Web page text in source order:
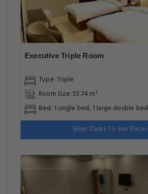
Executive Triple Room
Type: Triple
Room Size: 55.74 m²
Bed: 1 single bed, 1 large double bed
Enter Dates To See Prices